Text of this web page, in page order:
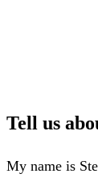
Tell us
My name is